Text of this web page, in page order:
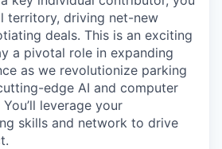
territory, driving net-new
deals. This is an exciting
a pivotal role in expanding
as we revolutionize parking
edge AI and computer
leverage your
skills and network to drive